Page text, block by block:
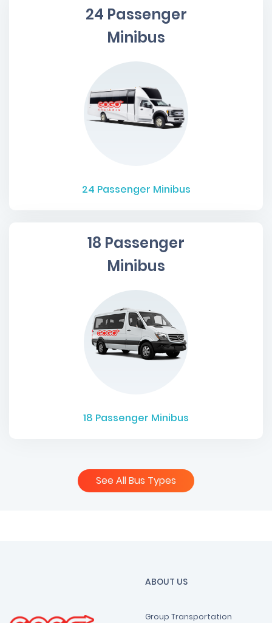
24 Passenger
Minibus
24 Passenger Minibus
18 Passenger
Minibus
18 Passenger Minibus
See All Bus Types
ABOUT US
Group Transportation